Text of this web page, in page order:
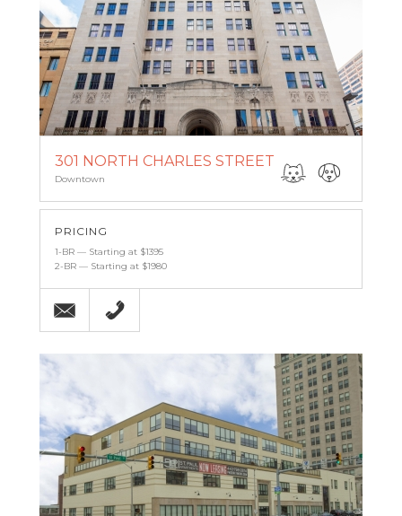
301 NORTH CHARLES STREET
Downtown
PRICING
1-BR — Starting at $1395
2-BR — Starting at $1980
Email (443) 927-6683